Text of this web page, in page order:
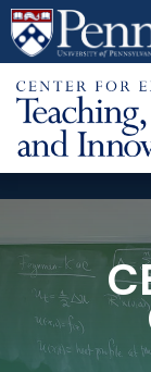
Skip
to
content